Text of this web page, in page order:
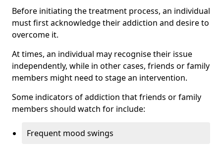
Before initiating the treatment process, an individual
must first acknowledge their addiction and desire to
overcome it.
At times, an individual may recognise their issue
independently, while in other cases, friends or family
members might need to stage an intervention.
Some indicators of addiction that friends or family
members should watch for include:
Frequent mood swings